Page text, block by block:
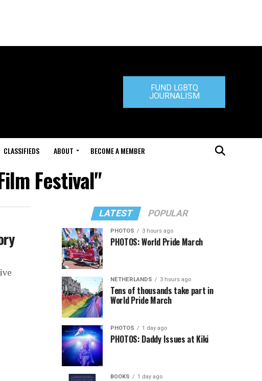
FUND LGBTQ
JOURNALISM
CLASSIFIEDS ABOUT BECOME A MEMBER
Festival"
LATEST POPULAR
PHOTOS 3 hours ago
PHOTOS: World Pride March
NETHERLANDS 3 hours ago
Tens of thousands take part in
World Pride March
PHOTOS 1 day ago
PHOTOS: Daddy Issues at Kiki
BOOKS 1 day ago